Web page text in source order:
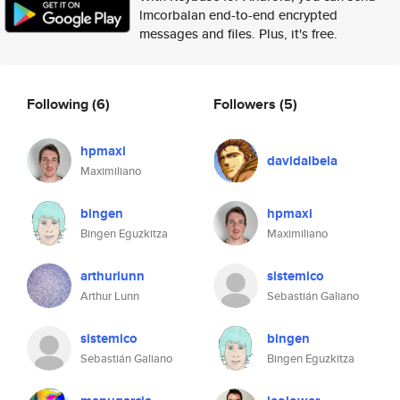
lmcorbalan end-to-end encrypted
messages and files. Plus, it's free.
Following(6)
hpmaxi
Maximiliano
bingen
Bingen Eguzkitza
arthurlunn
Arthur Lunn
sistemico
Sebastián Galiano
Followers (5)
davidalbela
hpmaxi
Maximiliano
sistemico
Sebastián Galiano
bingen
Bingen Eguzkitza